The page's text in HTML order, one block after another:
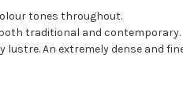
tones throughout.
traditional and contemporary.
lustre. An extremely dense and